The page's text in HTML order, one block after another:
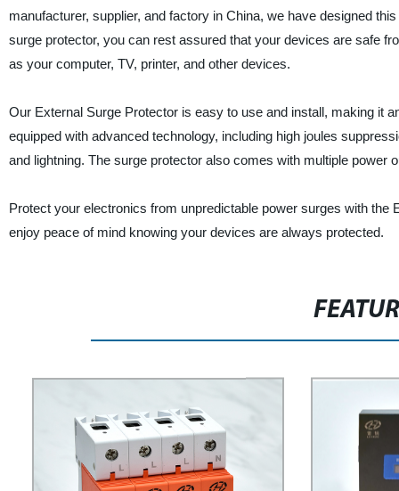
manufacturer, supplier, and factory in China, we have designed
surge protector, you can rest assured that your devices are safe
as your computer, TV, printer, and other devices.
Our External Surge Protector is easy to use and install, making it
equipped with advanced technology, including high joules
and lightning. The surge protector also comes with multiple
Protect your electronics from unpredictable power surges with
enjoy peace of mind knowing your devices are always protected.